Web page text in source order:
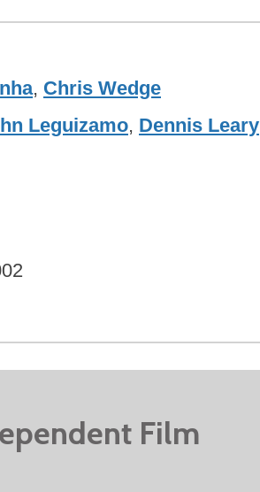
, Chris Wedge
Leguizamo, Dennis Leary
Film